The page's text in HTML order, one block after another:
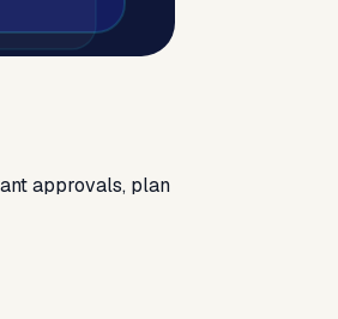
approvals, plan